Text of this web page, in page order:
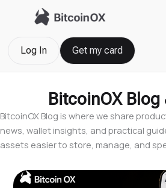
Log In Get my card
BitcoinOX Blog
BitcoinOX Blog is where we share
news, wallet insights, and practical
assets easier to store, manage, and